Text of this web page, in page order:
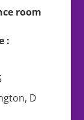
room
:
D